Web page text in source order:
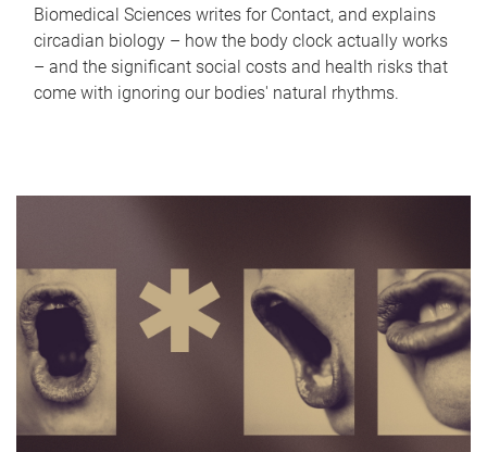
Biomedical Sciences writes for Contact, and explains
circadian biology – how the body clock actually works
– and the significant social costs and health risks that
come with ignoring our bodies' natural rhythms.